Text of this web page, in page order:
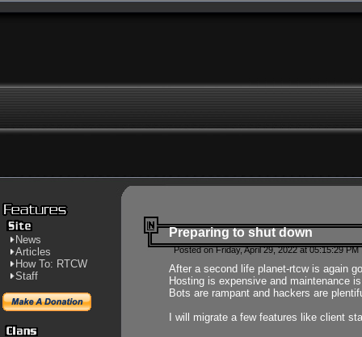
News
Articles
How To: RTCW
Staff
Preparing to shut down
Posted on Friday, April 29, 2022 at 05:15:29
After a second life planet-rtcw is again
Hosting is expensive and maintenance
Bots are rampant and hackers are
I will migrate a few features like client